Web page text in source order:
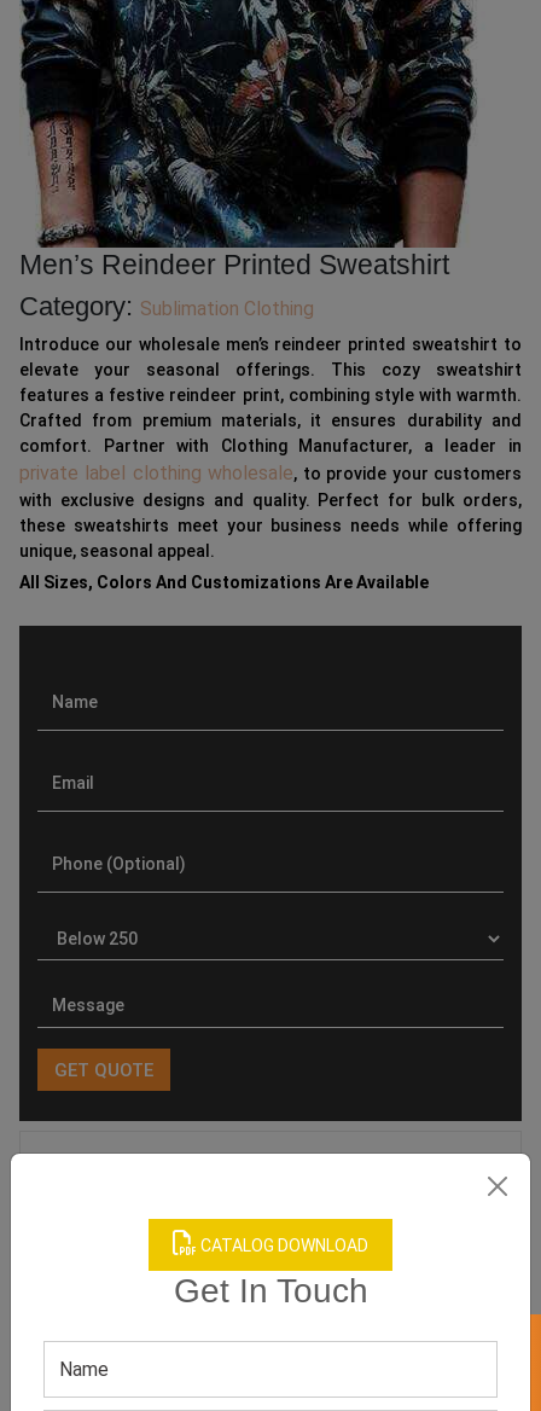
CATALOG DOWNLOAD
Get In Touch
Men’s Reindeer Printed Sweatshirt
Category: Sublimation Clothing
Introduce our wholesale men’s reindeer printed sweatshirt to
elevate your seasonal offerings. This cozy sweatshirt
features a festive reindeer print, combining style with warmth.
Crafted from premium materials, it ensures durability and
comfort. Partner with Clothing Manufacturer, a leader in
private label clothing wholesale, to provide your customers
with exclusive designs and quality. Perfect for bulk orders,
these sweatshirts meet your business needs while offering
unique, seasonal appeal.
All Sizes, Colors And Customizations Are Available